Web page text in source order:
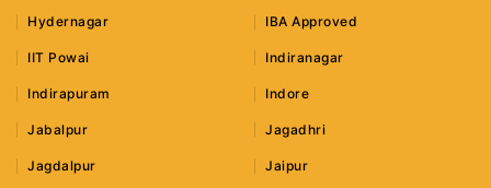
Hydernagar IBA Approved
IIT Powai Indiranagar
Indirapuram Indore
Jabalpur Jagadhri
Jagdalpur Jaipur